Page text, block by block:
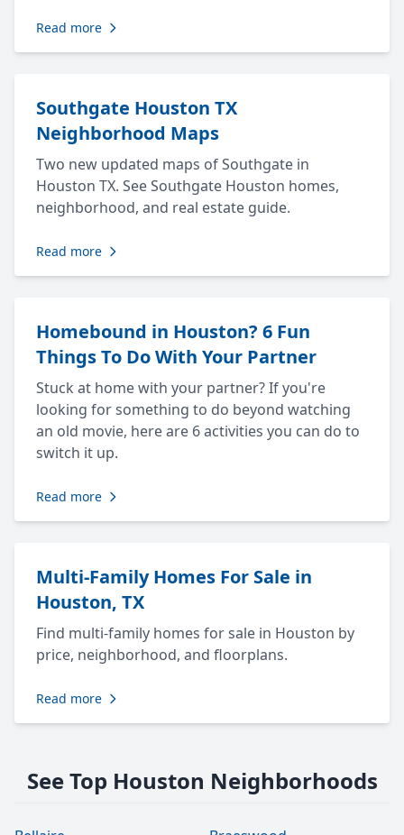
Read more
Southgate Houston TX
Neighborhood Maps
Two new updated maps of Southgate in
Houston TX. See Southgate Houston homes,
neighborhood, and real estate guide.
Read more
Homebound in Houston? 6 Fun
Things To Do With Your Partner
Stuck at home with your partner? If you're
looking for something to do beyond watching
an old movie, here are 6 activities you can do to
switch it up.
Read more
Multi-Family Homes For Sale in
Houston, TX
Find multi-family homes for sale in Houston by
price, neighborhood, and floorplans.
Read more
See Top Houston Neighborhoods